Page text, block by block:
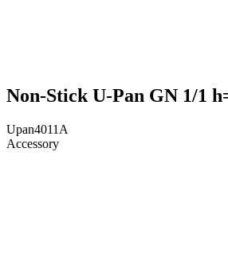
Non-Stick U-Pan GN 1/1
Upan4011A
Accessory